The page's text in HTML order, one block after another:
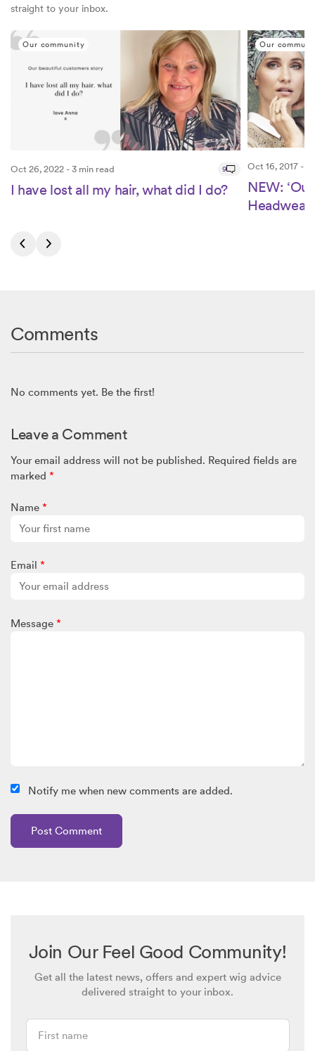
straight to your inbox.
Our community
Oct 26, 2022 - 3 min read 9
I have lost all my hair, what did I do?
Our
Oct 16, 2017 - 2
NEW:
Comments
No comments yet. Be the first!
Leave a Comment
Your email address will not be published. Required fields are
marked *
Name *
Email *
Message *
Notify me when new comments are added.
Join Our Feel Good Community!
Get all the latest news, offers and expert wig advice
delivered straight to your inbox.